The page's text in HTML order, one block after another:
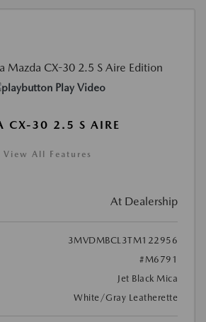
Play Video
CX-30 2.5 S AIRE
View All Features
At Dealership
3MVDMBCL3TM122956
#M6791
Jet Black Mica
White/Gray Leatherette